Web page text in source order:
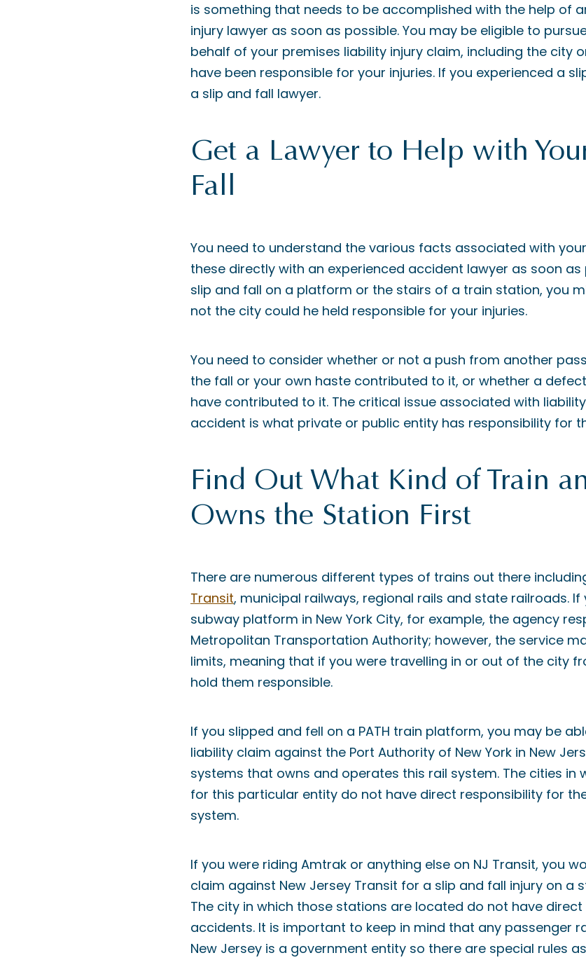
is something that needs to be accomplished with the help of
injury lawyer as soon as possible. You may be eligible to
behalf of your premises liability injury claim, including the city
have been responsible for your injuries. If you experienced a
a slip and fall lawyer.
Get a Lawyer to Help with
Fall
You need to understand the various facts associated with
these directly with an experienced accident lawyer as soon as
slip and fall on a platform or the stairs of a train station, you
not the city could he held responsible for your injuries.
You need to consider whether or not a push from another
the fall or your own haste contributed to it, or whether a
have contributed to it. The critical issue associated with
accident is what private or public entity has responsibility for
Find Out What Kind of Train
Owns the Station First
There are numerous different types of trains out there
Transit, municipal railways, regional rails and state railroads.
subway platform in New York City, for example, the agency
Metropolitan Transportation Authority; however, the service
limits, meaning that if you were travelling in or out of the city
hold them responsible.
If you slipped and fell on a PATH train platform, you may be
liability claim against the Port Authority of New York in New
systems that owns and operates this rail system. The cities in
for this particular entity do not have direct responsibility for
system.
If you were riding Amtrak or anything else on NJ Transit, you
claim against New Jersey Transit for a slip and fall injury on a
The city in which those stations are located do not have
accidents. It is important to keep in mind that any passenger
New Jersey is a government entity so there are special rules